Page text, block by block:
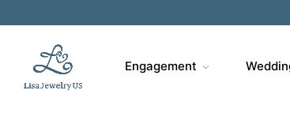
Engagement